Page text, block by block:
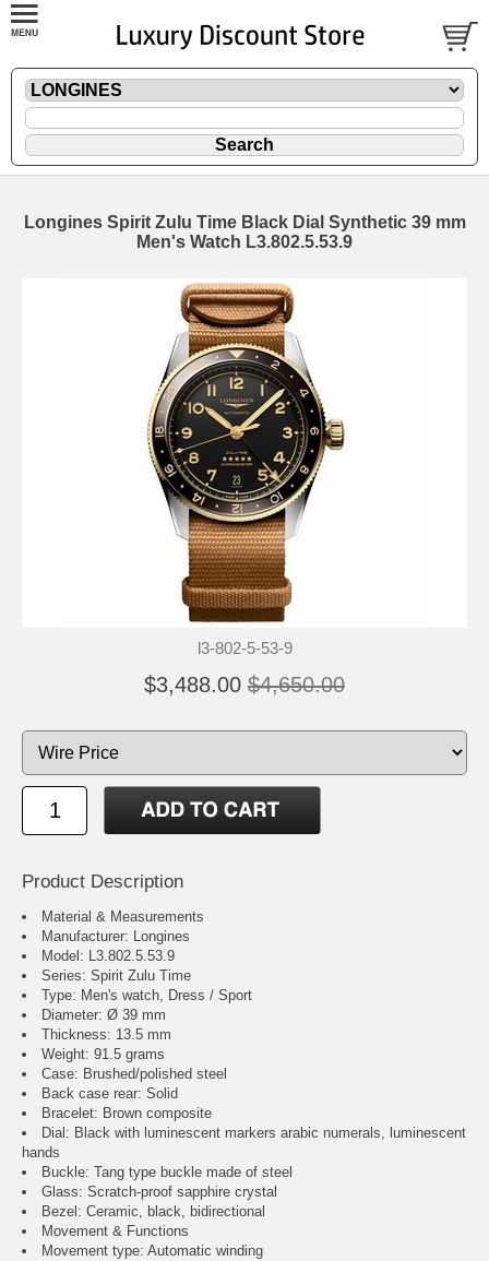
Longines Spirit Zulu Time Black Dial Synthetic 39 mm
Men's Watch L3.802.5.53.9
l3-802-5-53-9
$3,488.00 $4,650.00
Product Description
Material & Measurements
Manufacturer: Longines
Model: L3.802.5.53.9
Series: Spirit Zulu Time
Type: Men's watch, Dress / Sport
Diameter: Ø 39 mm
Thickness: 13.5 mm
Weight: 91.5 grams
Case: Brushed/polished steel
Back case rear: Solid
Bracelet: Brown composite
Dial: Black with luminescent markers arabic numerals, luminescent
hands
Buckle: Tang type buckle made of steel
Glass: Scratch-proof sapphire crystal
Bezel: Ceramic, black, bidirectional
Movement & Functions
Movement type: Automatic winding